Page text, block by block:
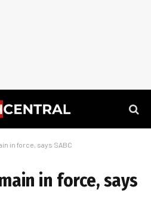
in force, says SABC
in force, says